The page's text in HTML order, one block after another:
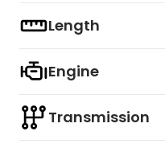
Length
Engine
Transmission